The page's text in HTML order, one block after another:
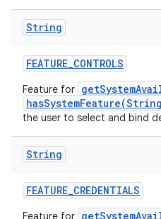
String
FEATURE_CONTROLS
Feature for
the user to select and bind
String
FEATURE_CREDENTIALS
Feature for